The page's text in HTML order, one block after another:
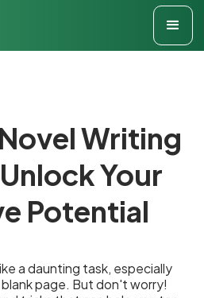
Writing
Your
Potential
a daunting task, especially
page. But don't worry!